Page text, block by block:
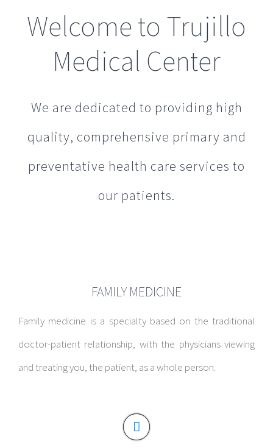
Welcome to Trujillo
Medical Center
We are dedicated to providing high
quality, comprehensive primary and
preventative health care services to
our patients.
FAMILY MEDICINE
Family medicine is a specialty based on the traditional
doctor-patient relationship, with the physicians viewing
and treating you, the patient, as a whole person.